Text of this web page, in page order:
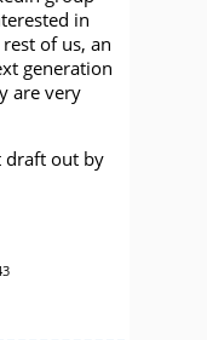
in
of us, an
generation
are very
draft out by